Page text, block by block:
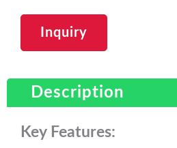
Inquiry
Description
Key Features: